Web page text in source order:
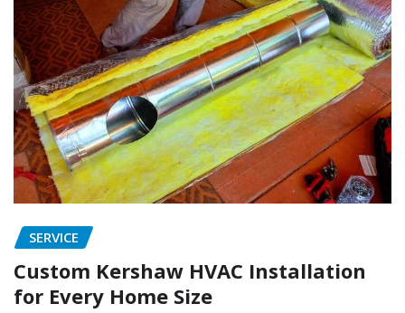
SERVICE
Custom Kershaw HVAC Installation
for Every Home Size